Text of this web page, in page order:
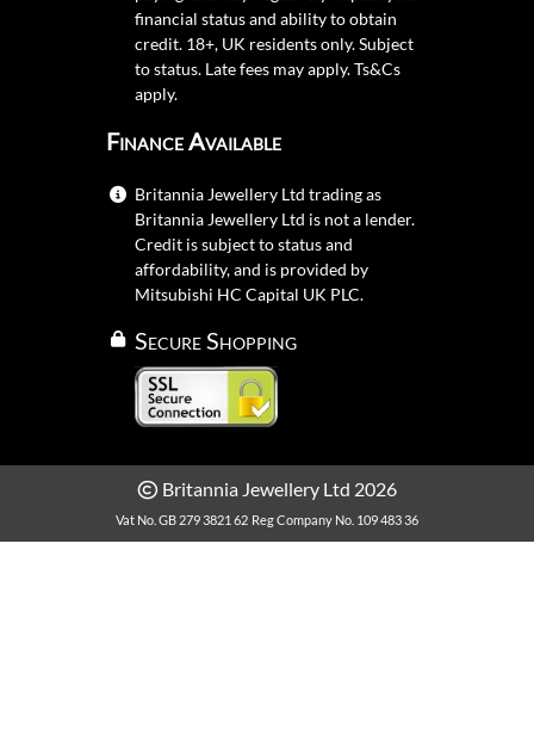
financial status and ability to obtain
credit. 18+, UK residents only. Subject
to status. Late fees may apply.Ts&Cs
apply.
Finance Available
Britannia Jewellery Ltd trading as
Britannia Jewellery Ltd is not a lender.
Credit is subject to status and
affordability, and is provided by
Mitsubishi HC Capital UK PLC.
Secure Shopping
Britannia Jewellery Ltd 2026
Vat No. GB 279 3821 62 Reg Company No. 109 483 36